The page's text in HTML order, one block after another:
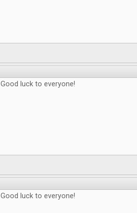
Good luck to everyone!
Good luck to everyone!